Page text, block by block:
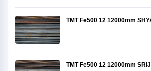
TMT Fe500 12 12000mm
TMT Fe500 12 12000mm